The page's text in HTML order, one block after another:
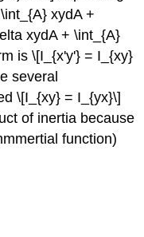
xydA +
xydA + \int_{A}
is \[I_{x'y'} = I_{xy}
several
\[I_{xy} = I_{yx}\]
of inertia because
function)